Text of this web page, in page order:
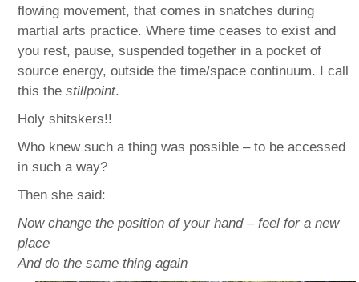
flowing movement, that comes in snatches during
martial arts practice. Where time ceases to exist and
you rest, pause, suspended together in a pocket of
source energy, outside the time/space continuum. I call
this thestillpoint.
Holy shitskers!!
Who knew such a thing was possible – to be accessed
in such a way?
Then she said:
Now change the position of your hand – feel for a new
place
And do the same thing again